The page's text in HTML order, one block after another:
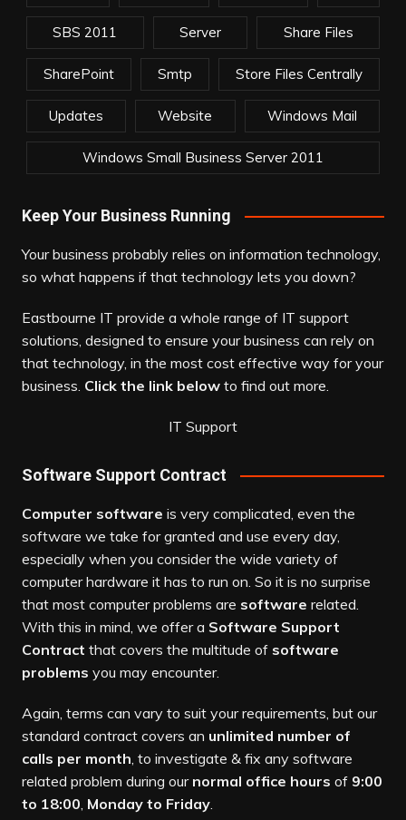
SBS 2011 Server Share Files
SharePoint Smtp Store Files Centrally
Updates Website Windows Mail
Windows Small Business Server 2011
Keep Your Business Running
Your business probably relies on information technology,
so what happens if that technology lets you down?
Eastbourne IT provide a whole range of IT support
solutions, designed to ensure your business can rely on
that technology, in the most cost effective way for your
business. Click the link belowto find out more.
IT Support
Software Support Contract
Computer software is very complicated, even the
software we take for granted and use every day,
especially when you consider the wide variety of
computer hardware it has to run on. So it is no surprise
that most computer problems are software related.
With this in mind, we offer a Software Support
Contract that covers the multitude of software
problems you may encounter.
Again, terms can vary to suit your requirements, but our
standard contract covers an unlimited number of
calls per month, to investigate & fix any software
related problem during our normal office hours of 9:00
to 18:00, Monday to Friday.